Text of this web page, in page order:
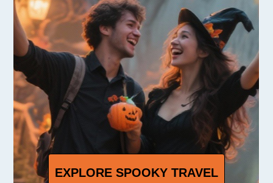
EXPLORE SPOOKY TRAVEL